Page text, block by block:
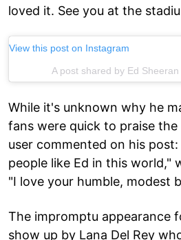
loved it. See you at the
View this post on Instagram
A post shared by Ed
While it's unknown why he
fans were quick to praise the
user commented on his
people like Ed in this world,"
"I love your humble, modest
The impromptu appearance
show up by Lana Del Rey